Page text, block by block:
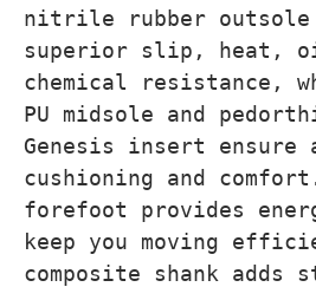
nitrile rubber outsole
superior slip, heat,
chemical resistance,
PU midsole and
Genesis insert ensure
cushioning and
forefoot provides
keep you moving
composite shank